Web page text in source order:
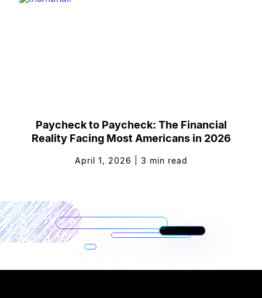
Paycheck to Paycheck: The Financial
Reality Facing Most Americans in 2026
April 1, 2026 3 min read